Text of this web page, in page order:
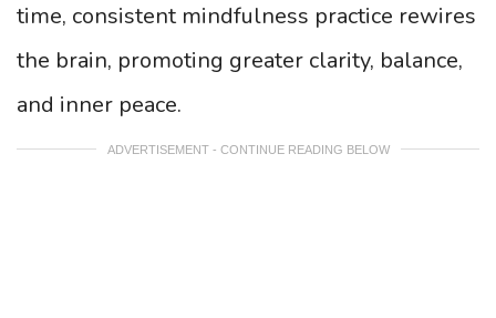
time, consistent mindfulness practice rewires
the brain, promoting greater clarity, balance,
and inner peace.
ADVERTISEMENT - CONTINUE READING BELOW